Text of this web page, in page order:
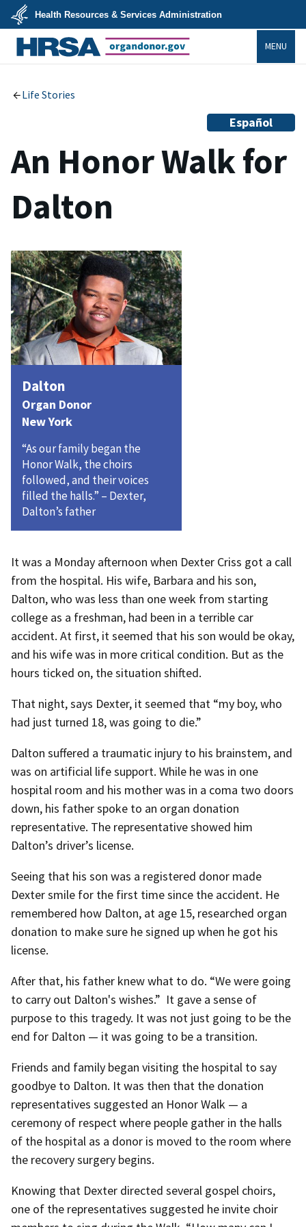
Skip
main
content
U.S.
Department
of
Health
Services
Health Resources & Services Administration
MENU
Life Stories
Español
An Honor Walk for
Dalton
Dalton
Organ Donor
New York
“As our family began the
Honor Walk, the choirs
followed, and their voices
filled the halls.” – Dexter,
Dalton’s father
It was a Monday afternoon when Dexter Criss got a call
from the hospital. His wife, Barbara and his son,
Dalton, who was less than one week from starting
college as a freshman, had been in a terrible car
accident. At first, it seemed that his son would be okay,
and his wife was in more critical condition. But as the
hours ticked on, the situation shifted.
That night, says Dexter, it seemed that “my boy, who
had just turned 18, was going to die.”
Dalton suffered a traumatic injury to his brainstem, and
was on artificial life support. While he was in one
hospital room and his mother was in a coma two doors
down, his father spoke to an organ donation
representative. The representative showed him
Dalton’s driver’s license.
Seeing that his son was a registered donor made
Dexter smile for the first time since the accident. He
remembered how Dalton, at age 15, researched organ
donation to make sure he signed up when he got his
license.
After that, his father knew what to do. “We were going
to carry out Dalton's wishes.” It gave a sense of
purpose to this tragedy. It was not just going to be the
end for Dalton — it was going to be a transition.
Friends and family began visiting the hospital to say
goodbye to Dalton. It was then that the donation
representatives suggested an Honor Walk — a
ceremony of respect where people gather in the halls
of the hospital as a donor is moved to the room where
the recovery surgery begins.
Knowing that Dexter directed several gospel choirs,
one of the representatives suggested he invite choir